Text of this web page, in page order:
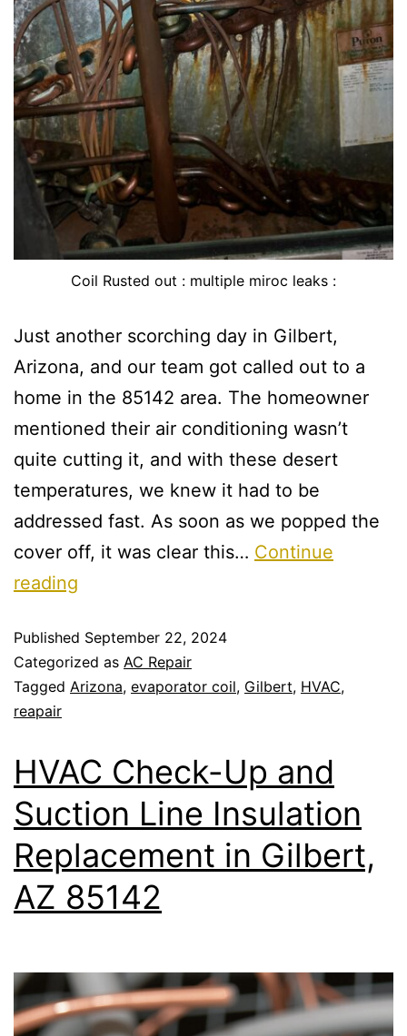
Coil Rusted out : multiple miroc leaks :
Just another scorching day in Gilbert,
Arizona, and our team got called out to a
home in the 85142 area. The homeowner
mentioned their air conditioning wasn’t
quite cutting it, and with these desert
temperatures, we knew it had to be
addressed fast. As soon as we popped the
cover off, it was clear this… Continue
reading
Published September 22, 2024
Categorized as AC Repair
Tagged Arizona, evaporator coil, Gilbert, HVAC,
reapair
HVAC Check-Up and
Suction Line Insulation
Replacement in Gilbert,
AZ 85142